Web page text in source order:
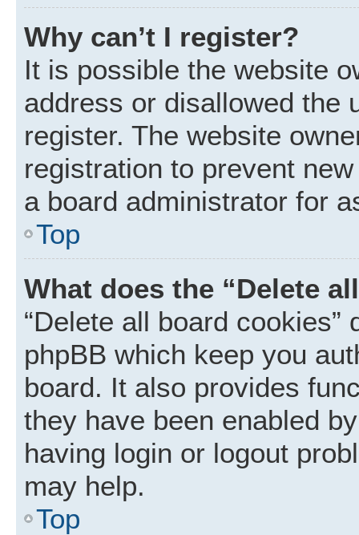
Why can’t I register?
It is possible the website
address or disallowed the
register. The website
registration to prevent
a board administrator for
Top
What does the “Delete
“Delete all board
phpBB which keep you
board. It also provides
they have been enabled
having login or logout
may help.
Top